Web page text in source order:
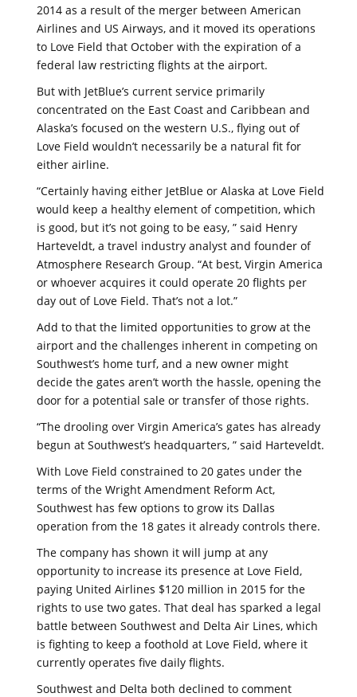
2014 as a result of the merger between American
Airlines and US Airways, and it moved its operations
to Love Field that October with the expiration of a
federal law restricting flights at the airport.
But with JetBlue’s current service primarily
concentrated on the East Coast and Caribbean and
Alaska’s focused on the western U.S., flying out of
Love Field wouldn’t necessarily be a natural fit for
either airline.
“Certainly having either JetBlue or Alaska at Love Field
would keep a healthy element of competition, which
is good, but it’s not going to be easy, ” said Henry
Harteveldt, a travel industry analyst and founder of
Atmosphere Research Group. “At best, Virgin America
or whoever acquires it could operate 20 flights per
day out of Love Field. That’s not a lot.”
Add to that the limited opportunities to grow at the
airport and the challenges inherent in competing on
Southwest’s home turf, and a new owner might
decide the gates aren’t worth the hassle, opening the
door for a potential sale or transfer of those rights.
“The drooling over Virgin America’s gates has already
begun at Southwest’s headquarters, ” said Harteveldt.
With Love Field constrained to 20 gates under the
terms of the Wright Amendment Reform Act,
Southwest has few options to grow its Dallas
operation from the 18 gates it already controls there.
The company has shown it will jump at any
opportunity to increase its presence at Love Field,
paying United Airlines $120 million in 2015 for the
rights to use two gates. That deal has sparked a legal
battle between Southwest and Delta Air Lines, which
is fighting to keep a foothold at Love Field, where it
currently operates five daily flights.
Southwest and Delta both declined to comment